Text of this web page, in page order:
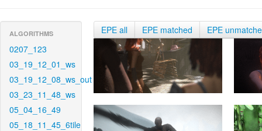
ALGORITHMS
0207_123
03_19_12_01_ws
03_19_12_08_ws_out
03_23_11_48_ws
05_04_16_49
05_18_11_45_6tile
EPE all EPE matched EPE